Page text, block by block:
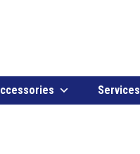
Services